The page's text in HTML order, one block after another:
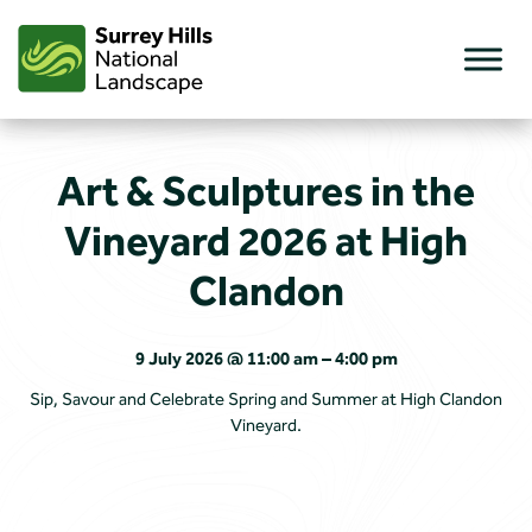
content
Art & Sculptures in the
Vineyard 2026 at High
Clandon
9 July 2026 @ 11:00 am – 4:00 pm
Sip, Savour and Celebrate Spring and Summer at High Clandon
Vineyard.